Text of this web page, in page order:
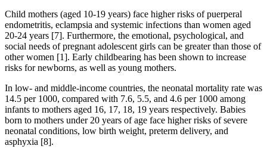
Child mothers (aged 10-19 years) face higher risks of puerperal
endometritis, eclampsia and systemic infections than women aged
20-24 years [7]. Furthermore, the emotional, psychological, and
social needs of pregnant adolescent girls can be greater than those of
other women [1]. Early childbearing has been shown to increase
risks for newborns, as well as young mothers.
In low- and middle-income countries, the neonatal mortality rate was
14.5 per 1000, compared with 7.6, 5.5, and 4.6 per 1000 among
infants to mothers aged 16, 17, 18, 19 years respectively. Babies
born to mothers under 20 years of age face higher risks of severe
neonatal conditions, low birth weight, preterm delivery, and
asphyxia [8].